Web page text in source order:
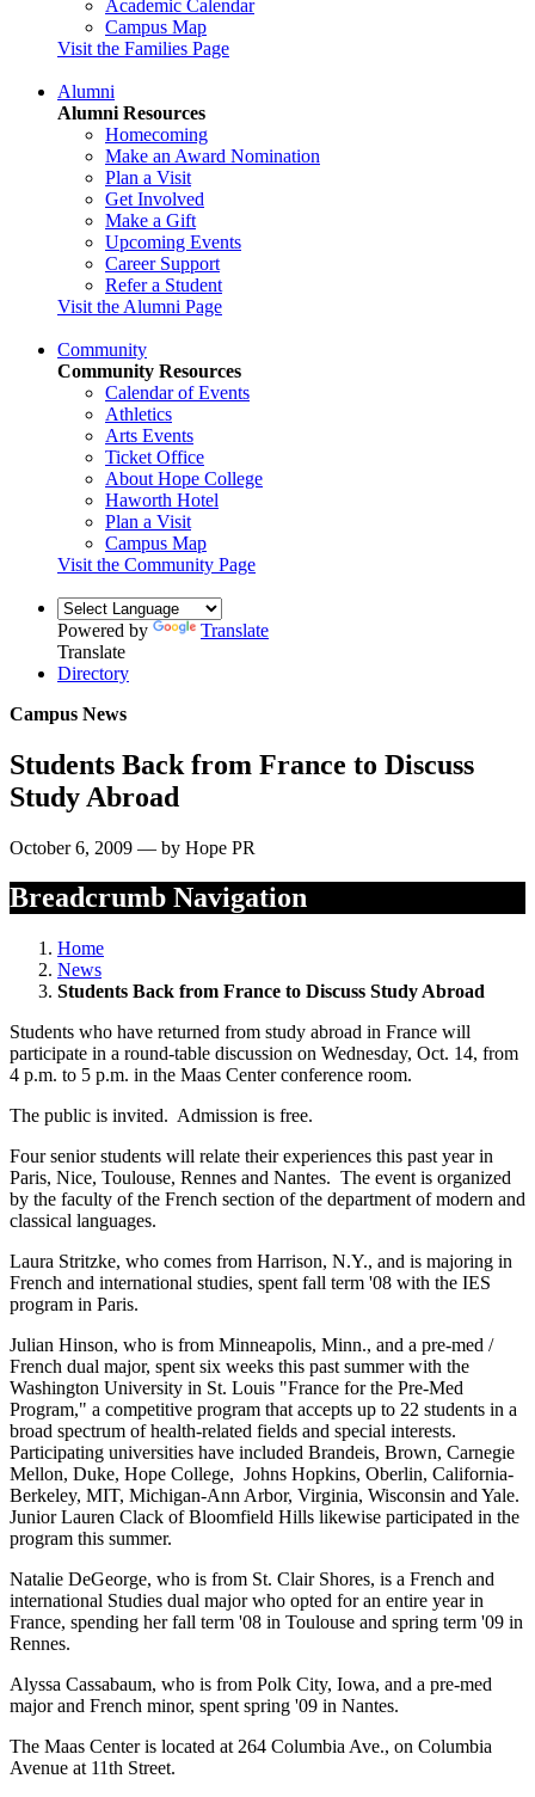
Academic Calendar
Campus Map
Visit the Families Page
Alumni
Alumni Resources
Homecoming
Make an Award Nomination
Plan a Visit
Get Involved
Make a Gift
Upcoming Events
Career Support
Refer a Student
Visit the Alumni Page
Community
Community Resources
Calendar of Events
Athletics
Arts Events
Ticket Office
About Hope College
Haworth Hotel
Plan a Visit
Campus Map
Visit the Community Page
Powered by
Translate
Translate
Directory
Campus News
Students Back from France to Discuss
Study Abroad
October 6, 2009 — by Hope PR
Breadcrumb Navigation
Home
News
Students Back from France to Discuss Study Abroad
Students who have returned from study abroad in France will
participate in a round-table discussion on Wednesday, Oct. 14, from
4 p.m. to 5 p.m. in the Maas Center conference room.
The public is invited. Admission is free.
Four senior students will relate their experiences this past year in
Paris, Nice, Toulouse, Rennes and Nantes. The event is organized
by the faculty of the French section of the department of modern and
classical languages.
Laura Stritzke, who comes from Harrison, N.Y., and is majoring in
French and international studies, spent fall term '08 with the IES
program in Paris.
Julian Hinson, who is from Minneapolis, Minn., and a pre-med /
French dual major, spent six weeks this past summer with the
Washington University in St. Louis "France for the Pre-Med
Program," a competitive program that accepts up to 22 students in a
broad spectrum of health-related fields and special interests.
Participating universities have included Brandeis, Brown, Carnegie
Mellon, Duke, Hope College, Johns Hopkins, Oberlin, California-
Berkeley, MIT, Michigan-Ann Arbor, Virginia, Wisconsin and Yale.
Junior Lauren Clack of Bloomfield Hills likewise participated in the
program this summer.
Natalie DeGeorge, who is from St. Clair Shores, is a French and
international Studies dual major who opted for an entire year in
France, spending her fall term '08 in Toulouse and spring term '09 in
Rennes.
Alyssa Cassabaum, who is from Polk City, Iowa, and a pre-med
major and French minor, spent spring '09 in Nantes.
The Maas Center is located at 264 Columbia Ave., on Columbia
Avenue at 11th Street.